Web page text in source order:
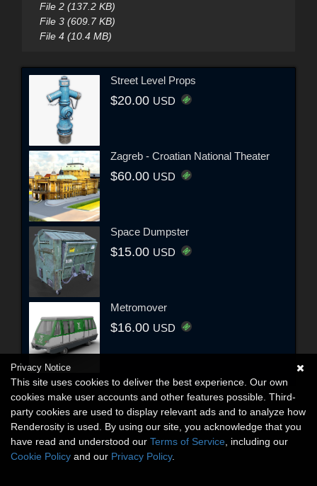
File 2 (137.2 KB)
File 3 (609.7 KB)
File 4 (10.4 MB)
Street Level Props
$20.00 USD
Zagreb - Croatian National Theater
$60.00 USD
Space Dumpster
$15.00 USD
Metromover
$16.00 USD
Privacy Notice
This site uses cookies to deliver the best experience. Our own
cookies make user accounts and other features possible. Third-
party cookies are used to display relevant ads and to analyze how
Renderosity is used. By using our site, you acknowledge that you
have read and understood our Terms of Service , including our
Cookie Policy and our Privacy Policy.